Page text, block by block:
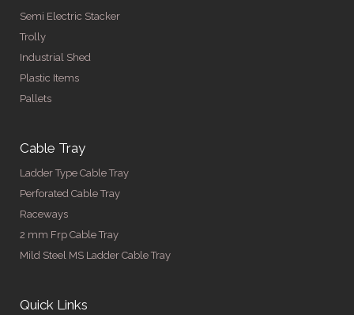
Semi Electric Stacker
Trolly
Industrial Shed
Plastic Items
Pallets
Cable Tray
Ladder Type Cable Tray
Perforated Cable Tray
Raceways
2 mm Frp Cable Tray
Mild Steel MS Ladder Cable Tray
Quick Links